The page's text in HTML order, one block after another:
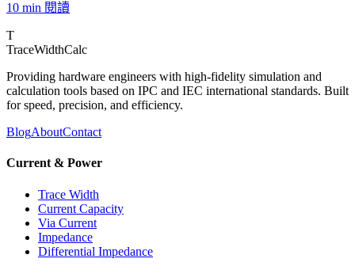
10 min 閱讀
T
TraceWidthCalc
Providing hardware engineers with high-fidelity simulation and
calculation tools based on IPC and IEC international standards. Built
for speed, precision, and efficiency.
BlogAboutContact
Current & Power
Trace Width
Current Capacity
Via Current
Impedance
Differential Impedance